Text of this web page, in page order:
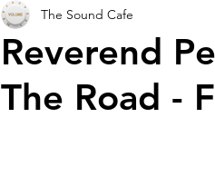
Reverend
The Road -
The Sound Cafe